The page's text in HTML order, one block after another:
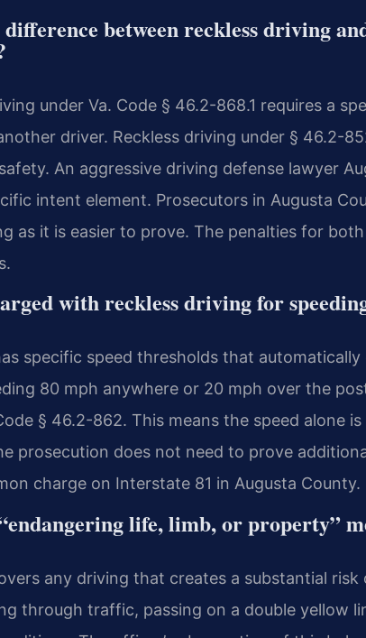
between reckless driving
under Va. Code § 46.2-868.1 requires a
driver. Reckless driving under § 46.2-
An aggressive driving defense lawyer
intent element. Prosecutors in Augusta
as it is easier to prove. The penalties for both
with reckless driving for
specific speed thresholds that
80 mph anywhere or 20 mph over the
§ 46.2-862. This means the speed alone
prosecution does not need to prove
charge on Interstate 81 in Augusta County.
life, limb, or property”
any driving that creates a substantial risk
through traffic, passing on a double yellow